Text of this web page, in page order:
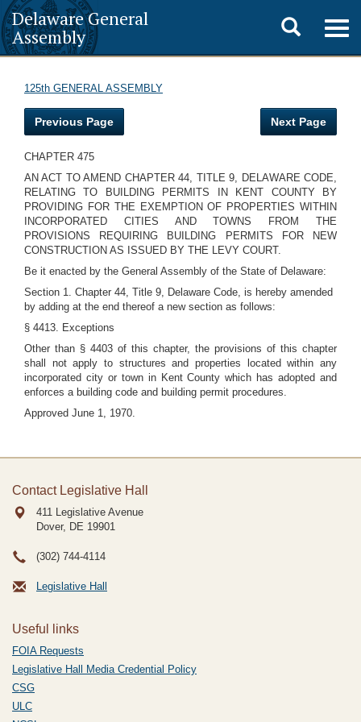
Delaware General
Assembly
Toggle
search
125th GENERAL ASSEMBLY
Previous Page Next Page
CHAPTER 475
AN ACT TO AMEND CHAPTER 44, TITLE 9, DELAWARE CODE,
RELATING TO BUILDING PERMITS IN KENT COUNTY BY
PROVIDING FOR THE EXEMPTION OF PROPERTIES WITHIN
INCORPORATED CITIES AND TOWNS FROM THE
PROVISIONS REQUIRING BUILDING PERMITS FOR NEW
CONSTRUCTION AS ISSUED BY THE LEVY COURT.
Be it enacted by the General Assembly of the State of Delaware:
Section 1. Chapter 44, Title 9, Delaware Code, is hereby amended
by adding at the end thereof a new section as follows:
§ 4413. Exceptions
Other than § 4403 of this chapter, the provisions of this chapter
shall not apply to structures and properties located within any
incorporated city or town in Kent County which has adopted and
enforces a building code and building permit procedures.
Approved June 1, 1970.
Contact Legislative Hall
411 Legislative Avenue
Dover, DE 19901
(302) 744-4114
Legislative Hall
Useful links
FOIA Requests
Legislative Hall Media Credential Policy
CSG
ULC